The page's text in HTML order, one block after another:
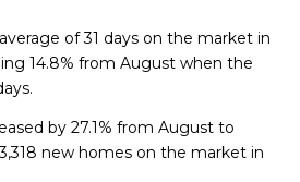
of 31 days on the market in
14.8% from August when the
by 27.1% from August to
new homes on the market in